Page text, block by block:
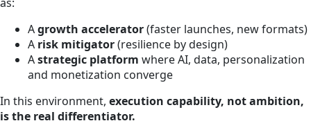
Agrowth accelerator(faster launches, new formats)
A risk mitigator(resilience by design)
Astrategic platform where AI, data, personalization
and monetization converge
In this environment, execution capability, not ambition,
is the real differentiator.